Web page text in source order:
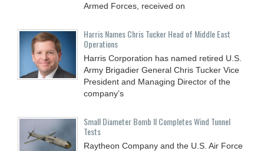
Armed Forces, received on
Harris Names Chris Tucker Head of Middle East
Operations
Harris Corporation has named retired U.S.
Army Brigadier General Chris Tucker Vice
President and Managing Director of the
company’s
Small Diameter Bomb II Completes Wind Tunnel
Tests
Raytheon Company and the U.S. Air Force